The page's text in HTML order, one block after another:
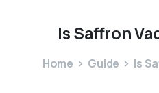
IsSaffron
Home Guide Is